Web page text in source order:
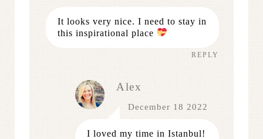
It looks very nice. I need to stay in
this inspirational place
REPLY
Alex
December 18 2022
I loved my time in Istanbul!